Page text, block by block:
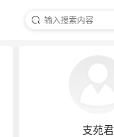
支苑君